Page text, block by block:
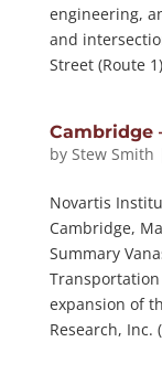
engineering,
and
Street (Route
Cambridge
by Stew Smith
Novartis
Cambridge,
Summary
expansion of
Research, Inc.